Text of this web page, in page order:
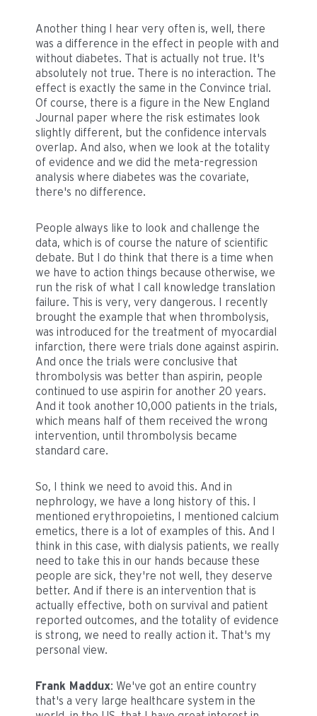
Another thing I hear very often is, well, there
was a difference in the effect in people with and
without diabetes. That is actually not true. It's
absolutely not true. There is no interaction. The
effect is exactly the same in the Convince trial.
Of course, there is a figure in the New England
Journal paper where the risk estimates look
slightly different, but the confidence intervals
overlap. And also, when we look at the totality
of evidence and we did the meta-regression
analysis where diabetes was the covariate,
there's no difference.
People always like to look and challenge the
data, which is of course the nature of scientific
debate. But I do think that there is a time when
we have to action things because otherwise, we
run the risk of what I call knowledge translation
failure. This is very, very dangerous. I recently
brought the example that when thrombolysis,
was introduced for the treatment of myocardial
infarction, there were trials done against aspirin.
And once the trials were conclusive that
thrombolysis was better than aspirin, people
continued to use aspirin for another 20 years.
And it took another 10,000 patients in the trials,
which means half of them received the wrong
intervention, until thrombolysis became
standard care.
So, I think we need to avoid this. And in
nephrology, we have a long history of this. I
mentioned erythropoietins, I mentioned calcium
emetics, there is a lot of examples of this. And I
think in this case, with dialysis patients, we really
need to take this in our hands because these
people are sick, they're not well, they deserve
better. And if there is an intervention that is
actually effective, both on survival and patient
reported outcomes, and the totality of evidence
is strong, we need to really action it. That's my
personal view.
Frank Maddux: We've got an entire country
that's a very large healthcare system in the